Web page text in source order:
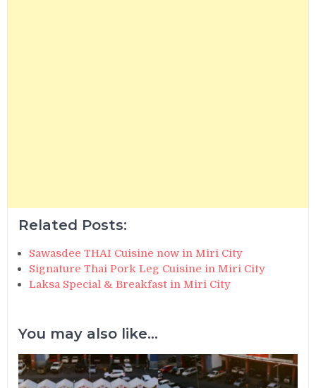
Related Posts:
Sawasdee THAI Cuisine now in Miri City
Signature Thai Pork Leg Cuisine in Miri City
Laksa Special & Breakfast in Miri City
You may also like...